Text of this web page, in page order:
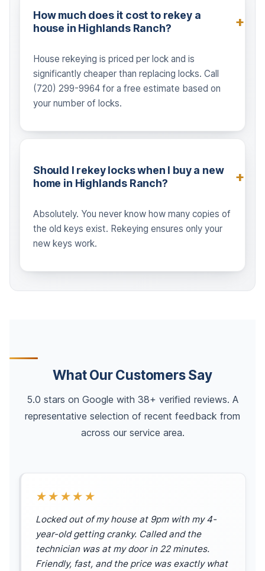
How much does it cost to rekey a
house in Highlands Ranch?
House rekeying is priced per lock and is
significantly cheaper than replacing locks. Call
(720) 299-9964 for a free estimate based on
your number of locks.
Should I rekey locks when I buy a new
home in Highlands Ranch?
Absolutely. You never know how many copies of
the old keys exist. Rekeying ensures only your
new keys work.
What Our Customers Say
5.0 stars on Google with 38+ verified reviews. A
representative selection of recent feedback from
across our service area.
★★★★★
Locked out of my house at 9pm with my 4-
year-old getting cranky. Called and the
technician was at my door in 22 minutes.
Friendly, fast, and the price was exactly what